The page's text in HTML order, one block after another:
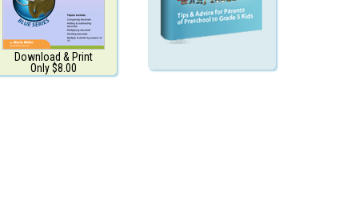
Download & Print
Only $8.00